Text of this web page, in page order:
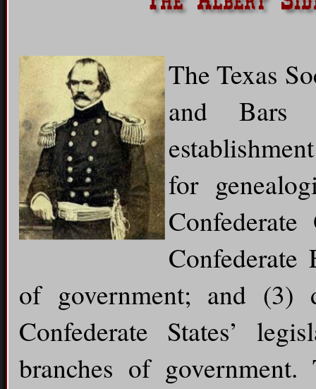
The Texas
and Bars
for
Confederate
of government; and (3)
Confederate States’
branches of